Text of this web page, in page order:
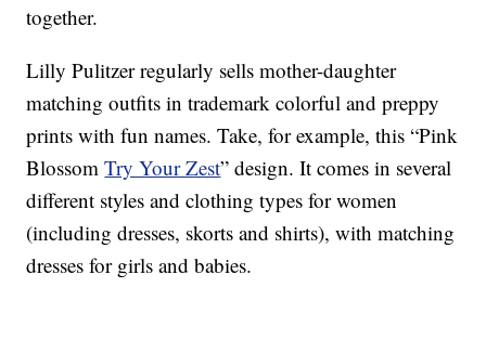
together.
Lilly Pulitzer regularly sells mother-daughter
matching outfits in trademark colorful and preppy
prints with fun names. Take, for example, this “Pink
BlossomTry Your Zest” design. It comes in several
different styles and clothing types for women
(including dresses, skorts and shirts), with matching
dresses for girls and babies.